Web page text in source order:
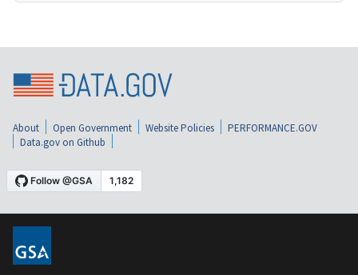
About Open Government Website Policies
PERFORMANCE.GOV
Data.gov on Github